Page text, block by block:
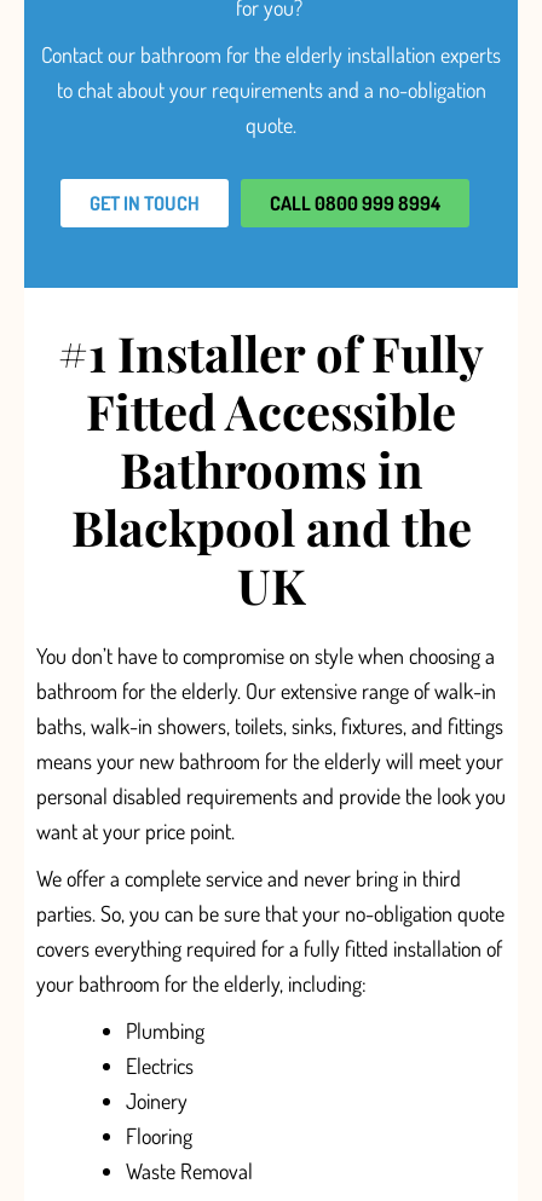
for you?
Contact our bathroom for the elderly installation experts
to chat about your requirements and a no-obligation
quote.
GET IN TOUCH CALL 0800 999 8994
#1 Installer of Fully
Fitted Accessible
Bathrooms in
Blackpool and the
UK
You don’t have to compromise on style when choosing a
bathroom for the elderly. Our extensive rangeof walk-in
baths, walk-in showers, toilets, sinks, fixtures, and fittings
means your new bathroom for the elderly will meet your
personal disabled requirements and provide the look you
want at your price point.
We offer a completeserviceand never bring in third
parties. So, you can be sure that your no-obligation quote
coverseverything required for a fully fitted installation of
your bathroom for the elderly, including:
Plumbing
Electrics
Joinery
Flooring
Waste Removal